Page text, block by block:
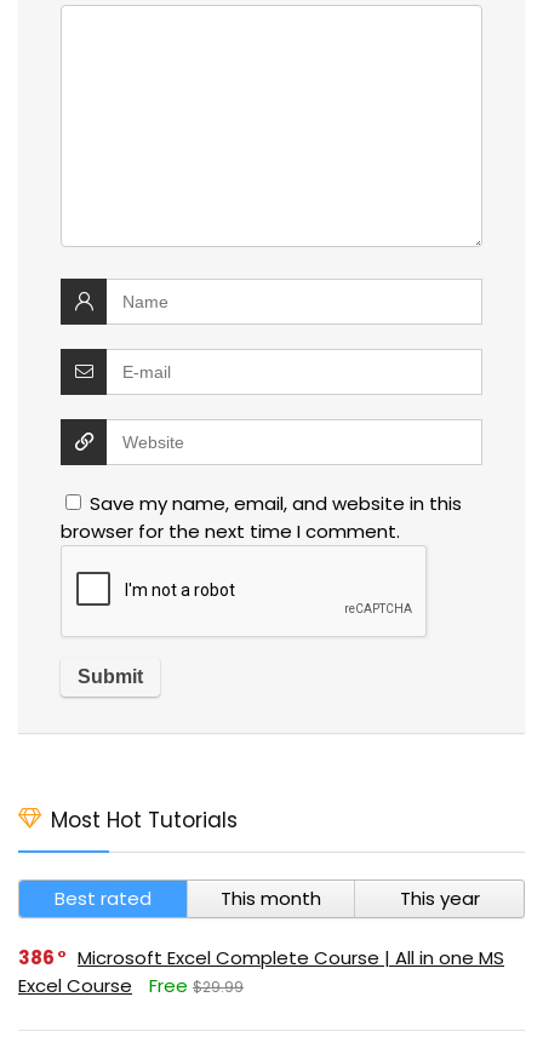
Save my name, email, and website in this
browser for the next time I comment.
Most Hot Tutorials
Best rated This month This year
386
Microsoft Excel Complete Course | All in one MS
Excel Course
Free $29.99